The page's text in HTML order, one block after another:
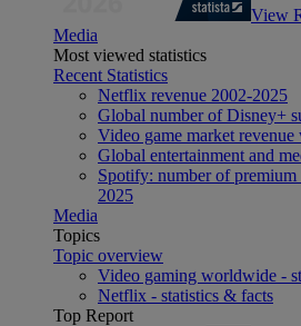
View
Media
Most viewed statistics
Recent Statistics
Netflix revenue 2002-2025
Global number of Disney+
Video game market
Global entertainment and
Spotify: number of
2025
Media
Topics
Topic overview
Video gaming worldwide -
Netflix - statistics & facts
Top Report